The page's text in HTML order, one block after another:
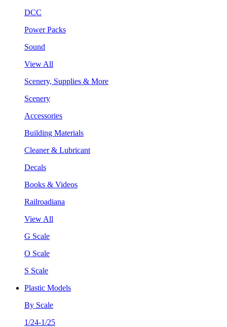
DCC
Power Packs
Sound
View All
Scenery, Supplies & More
Scenery
Accessories
Building Materials
Cleaner & Lubricant
Decals
Books & Videos
Railroadiana
View All
G Scale
O Scale
S Scale
Plastic Models
By Scale
1/24-1/25